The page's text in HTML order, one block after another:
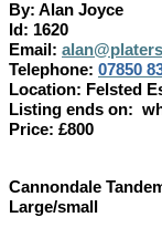
By: Alan Joyce
Id: 1620
Email:
Telephone: 07850
Location: Felsted
Listing ends on:
Price: £800
Cannondale
Large/small